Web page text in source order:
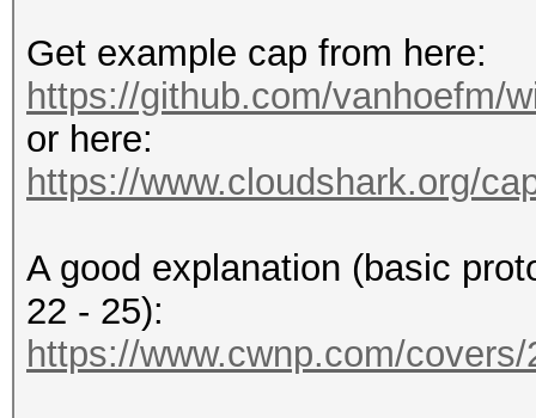
Get example cap from here:
https://github.com/vanhoefm/
or here:
https://www.cloudshark.org/
A good explanation (basic
22 - 25):
https://www.cwnp.com/